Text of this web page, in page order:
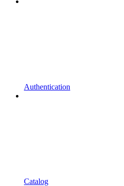
Authentication
Catalog